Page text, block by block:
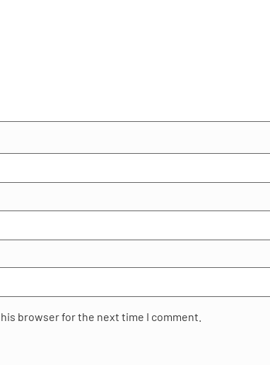
browser for the next time I comment.